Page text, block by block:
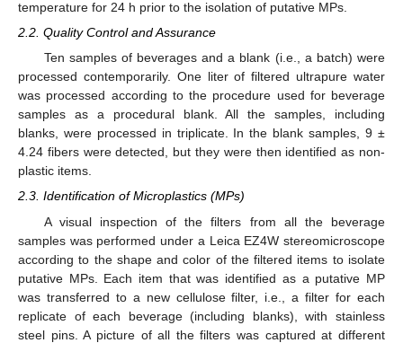
temperature for 24 h prior to the isolation of putative MPs.
2.2. Quality Control and Assurance
Ten samples of beverages and a blank (i.e., a batch) were
processed contemporarily. One liter of filtered ultrapure water
was processed according to the procedure used for beverage
samples as a procedural blank. All the samples, including
blanks, were processed in triplicate. In the blank samples, 9 ±
4.24 fibers were detected, but they were then identified as non-
plastic items.
2.3. Identification of Microplastics (MPs)
A visual inspection of the filters from all the beverage
samples was performed under a Leica EZ4W stereomicroscope
according to the shape and color of the filtered items to isolate
putative MPs. Each item that was identified as a putative MP
was transferred to a new cellulose filter, i.e., a filter for each
replicate of each beverage (including blanks), with stainless
steel pins. A picture of all the filters was captured at different